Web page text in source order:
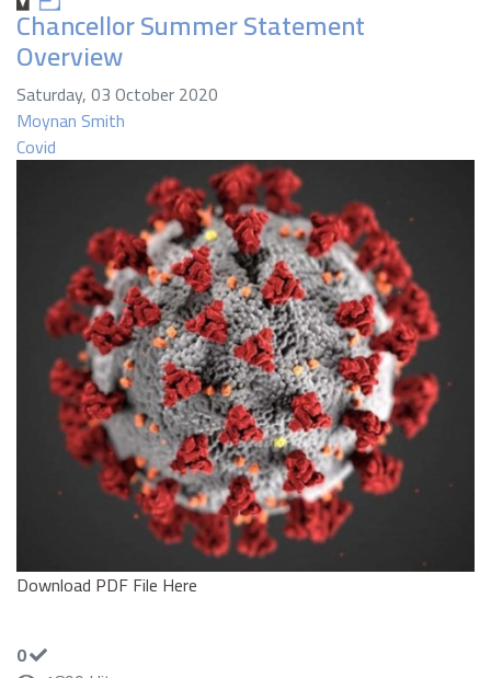
Chancellor Summer Statement
Overview
Saturday, 03 October 2020
Moynan Smith
Covid
Download PDF File Here
0